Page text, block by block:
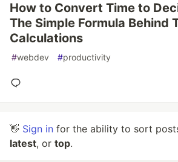
How to Convert Time to
The Simple Formula Behind
Calculations
#webdev #productivity
👋 Sign in for the ability to sort
latest, or top.